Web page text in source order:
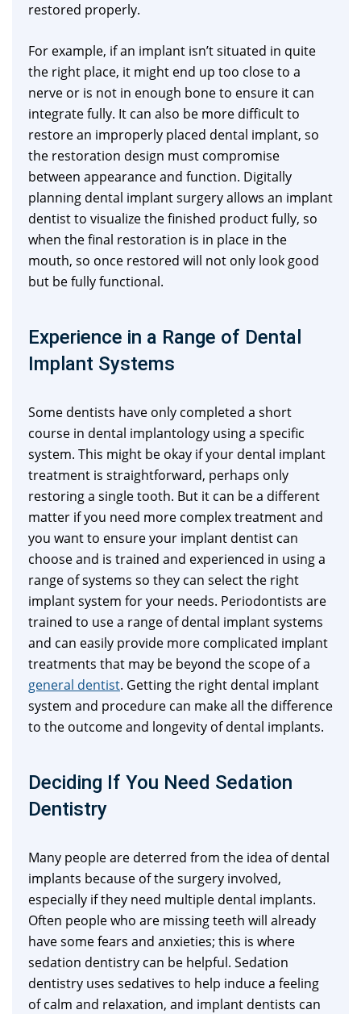
restored properly.
For example, if an implant isn’t situated in quite
the right place, it might end up too close to a
nerve or is not in enough bone to ensure it can
integrate fully. It can also be more difficult to
restore an improperly placed dental implant, so
the restoration design must compromise
between appearance and function. Digitally
planning dental implant surgery allows an implant
dentist to visualize the finished product fully, so
when the final restoration is in place in the
mouth, so once restored will not only look good
but be fully functional.
Experience in a Range of Dental
Implant Systems
Some dentists have only completed a short
course in dental implantology using a specific
system. This might be okay if your dental implant
treatment is straightforward, perhaps only
restoring a single tooth. But it can be a different
matter if you need more complex treatment and
you want to ensure your implant dentist can
choose and is trained and experienced in using a
range of systems so they can select the right
implant system for your needs. Periodontists are
trained to use a range of dental implant systems
and can easily provide more complicated implant
treatments that may be beyond the scope of a
general dentist. Getting the right dental implant
system and procedure can make all the difference
to the outcome and longevity of dental implants.
Deciding If You Need Sedation
Dentistry
Many people are deterred from the idea of dental
implants because of the surgery involved,
especially if they need multiple dental implants.
Often people who are missing teeth will already
have some fears and anxieties; this is where
sedation dentistry can be helpful. Sedation
dentistry uses sedatives to help induce a feeling
of calm and relaxation, and implant dentists can